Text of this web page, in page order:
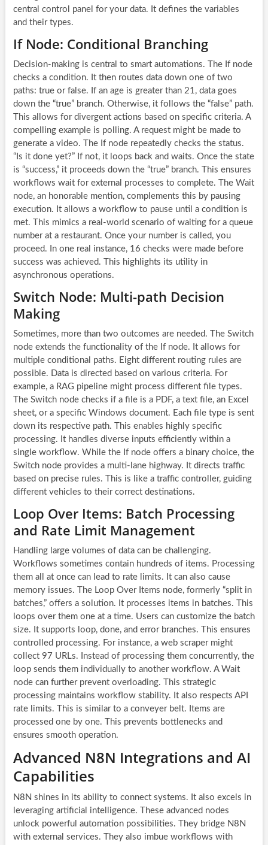
central control panel for your data. It defines the variables
and their types.
If Node: Conditional Branching
Decision-making is central to smart automations. The If node
checks a condition. It then routes data down one of two
paths: true or false. If an age is greater than 21, data goes
down the “true” branch. Otherwise, it follows the “false” path.
This allows for divergent actions based on specific criteria. A
compelling example is polling. A request might be made to
generate a video. The If node repeatedly checks the status.
“Is it done yet?” If not, it loops back and waits. Once the state
is “success,” it proceeds down the “true” branch. This ensures
workflows wait for external processes to complete. The Wait
node, an honorable mention, complements this by pausing
execution. It allows a workflow to pause until a condition is
met. This mimics a real-world scenario of waiting for a queue
number at a restaurant. Once your number is called, you
proceed. In one real instance, 16 checks were made before
success was achieved. This highlights its utility in
asynchronous operations.
Switch Node: Multi-path Decision
Making
Sometimes, more than two outcomes are needed. The Switch
node extends the functionality of the If node. It allows for
multiple conditional paths. Eight different routing rules are
possible. Data is directed based on various criteria. For
example, a RAG pipeline might process different file types.
The Switch node checks if a file is a PDF, a text file, an Excel
sheet, or a specific Windows document. Each file type is sent
down its respective path. This enables highly specific
processing. It handles diverse inputs efficiently within a
single workflow. While the If node offers a binary choice, the
Switch node provides a multi-lane highway. It directs traffic
based on precise rules. This is like a traffic controller, guiding
different vehicles to their correct destinations.
Loop Over Items: Batch Processing
and Rate Limit Management
Handling large volumes of data can be challenging.
Workflows sometimes contain hundreds of items. Processing
them all at once can lead to rate limits. It can also cause
memory issues. The Loop Over Items node, formerly “split in
batches,” offers a solution. It processes items in batches. This
loops over them one at a time. Users can customize the batch
size. It supports loop, done, and error branches. This ensures
controlled processing. For instance, a web scraper might
collect 97 URLs. Instead of processing them concurrently, the
loop sends them individually to another workflow. A Wait
node can further prevent overloading. This strategic
processing maintains workflow stability. It also respects API
rate limits. This is similar to a conveyer belt. Items are
processed one by one. This prevents bottlenecks and
ensures smooth operation.
Advanced N8N Integrations and AI
Capabilities
N8N shines in its ability to connect systems. It also excels in
leveraging artificial intelligence. These advanced nodes
unlock powerful automation possibilities. They bridge N8N
with external services. They also imbue workflows with